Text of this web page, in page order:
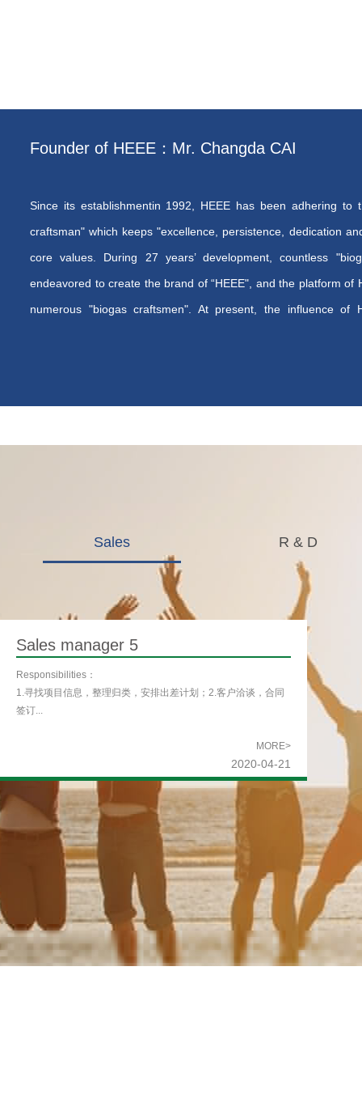
Founder of HEEE：Mr. Changda CAI
Since its establishmentin 1992, HEEE has been adhering to
craftsman" which keeps "excellence, persistence, dedication
core values. During 27 years’ development, countless
endeavored to create the brand of “HEEE", and the platform of
numerous "biogas craftsmen". At present, the influence of
Sales R & D
Sales manager 5
Responsibilities：
1.寻找项目信息，整理归类，安排出差计划；2.客户洽谈，合同
签订...
MORE>
2020-04-21